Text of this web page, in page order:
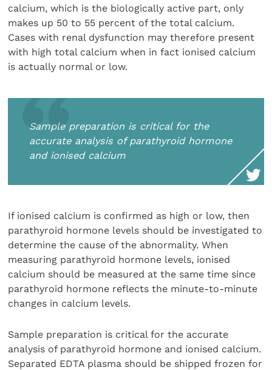
calcium, which is the biologically active part, only
makes up 50 to 55 percent of the total calcium.
Cases with renal dysfunction may therefore present
with high total calcium when in fact ionised calcium
is actually normal or low.
Sample preparation is critical for the
accurate analysis of parathyroid hormone
and ionised calcium
If ionised calcium is confirmed as high or low, then
parathyroid hormone levels should be investigated to
determine the cause of the abnormality. When
measuring parathyroid hormone levels, ionised
calcium should be measured at the same time since
parathyroid hormone reflects the minute-to-minute
changes in calcium levels.
Sample preparation is critical for the accurate
analysis of parathyroid hormone and ionised calcium.
Separated EDTA plasma should be shipped frozen for